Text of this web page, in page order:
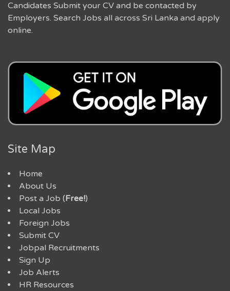
Candidates Submit your CV and be contacted by
Employers. Search Jobs all across Sri Lanka and apply
online.
Site Map
Home
About Us
Post a Job (Free!)
Local Jobs
Foreign Jobs
Submit CV
Jobpal Recruitments
Sign Up
Job Alerts
HR Resources